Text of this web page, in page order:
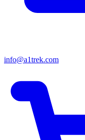
info@a1trek.com